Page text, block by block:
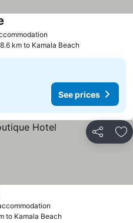
km to Kamala Beach
See prices
Share
to Kamala Beach